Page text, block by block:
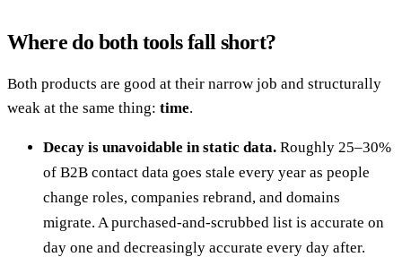
Where do both tools fall short?
Both products are good at their narrow job and structurally
weak at the same thing: time.
Decay is unavoidable in static data. Roughly 25–30%
of B2B contact data goes stale every year as people
change roles, companies rebrand, and domains
migrate. A purchased-and-scrubbed list is accurate on
day one and decreasingly accurate every day after.